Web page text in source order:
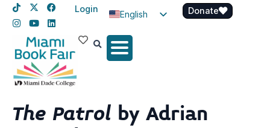
Login
English
Spanish
Donate
The Patrol by Adrian